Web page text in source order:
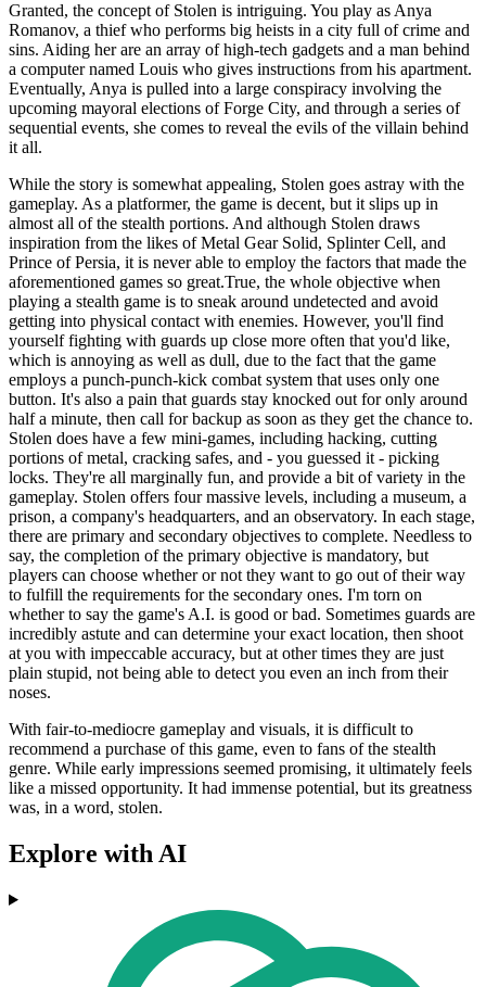
Granted, the concept of Stolen is intriguing. You play as Anya
Romanov, a thief who performs big heists in a city full of crime and
sins. Aiding her are an array of high-tech gadgets and a man behind
a computer named Louis who gives instructions from his apartment.
Eventually, Anya is pulled into a large conspiracy involving the
upcoming mayoral elections of Forge City, and through a series of
sequential events, she comes to reveal the evils of the villain behind
it all.
While the story is somewhat appealing, Stolen goes astray with the
gameplay. As a platformer, the game is decent, but it slips up in
almost all of the stealth portions. And although Stolen draws
inspiration from the likes of Metal Gear Solid, Splinter Cell, and
Prince of Persia, it is never able to employ the factors that made the
aforementioned games so great.True, the whole objective when
playing a stealth game is to sneak around undetected and avoid
getting into physical contact with enemies. However, you'll find
yourself fighting with guards up close more often that you'd like,
which is annoying as well as dull, due to the fact that the game
employs a punch-punch-kick combat system that uses only one
button. It's also a pain that guards stay knocked out for only around
half a minute, then call for backup as soon as they get the chance to.
Stolen does have a few mini-games, including hacking, cutting
portions of metal, cracking safes, and - you guessed it - picking
locks. They're all marginally fun, and provide a bit of variety in the
gameplay. Stolen offers four massive levels, including a museum, a
prison, a company's headquarters, and an observatory. In each stage,
there are primary and secondary objectives to complete. Needless to
say, the completion of the primary objective is mandatory, but
players can choose whether or not they want to go out of their way
to fulfill the requirements for the secondary ones. I'm torn on
whether to say the game's A.I. is good or bad. Sometimes guards are
incredibly astute and can determine your exact location, then shoot
at you with impeccable accuracy, but at other times they are just
plain stupid, not being able to detect you even an inch from their
noses.
With fair-to-mediocre gameplay and visuals, it is difficult to
recommend a purchase of this game, even to fans of the stealth
genre. While early impressions seemed promising, it ultimately feels
like a missed opportunity. It had immense potential, but its greatness
was, in a word, stolen.
Explore with AI